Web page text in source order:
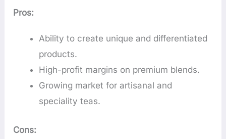
Pros:
Ability to create unique and differentiated
products.
High-profit margins on premium blends.
Growing market for artisanal and
speciality teas.
Cons: